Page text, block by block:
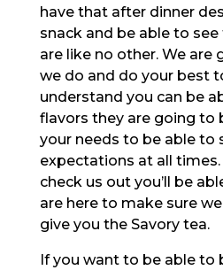
have that after dinner
snack and be able to
are like no other. We are
we do and do your best
understand you can be
flavors they are going to
your needs to be able to
expectations at all times.
check us out you’ll be
are here to make sure
give you the Savory tea.
If you want to be able to